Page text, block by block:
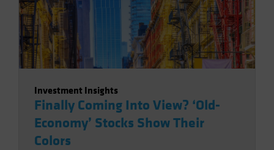
Investment Insights
Finally Coming Into View? ‘Old-
Economy’ Stocks Show Their
Colors